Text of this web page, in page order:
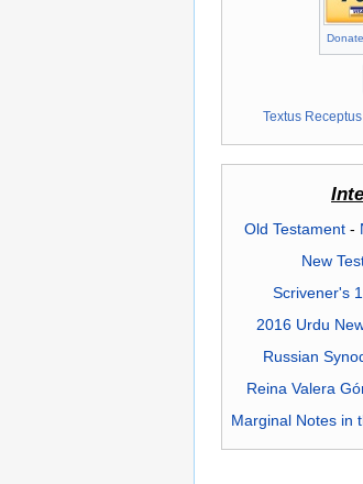
Donate
Textus
Old Testament-
New
Scrivener's
2016 Urdu
Russian
Reina Valera
Marginal Notes in